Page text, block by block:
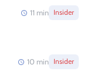
11 min Insider
10 min Insider